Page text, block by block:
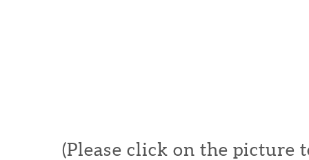
(Please click on the picture